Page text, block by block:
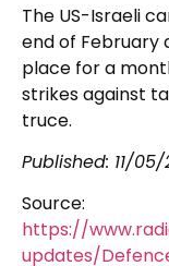
The US-Israeli
end of February
place for a
strikes against
truce.
Published: 11/
Source:
https://
updates/